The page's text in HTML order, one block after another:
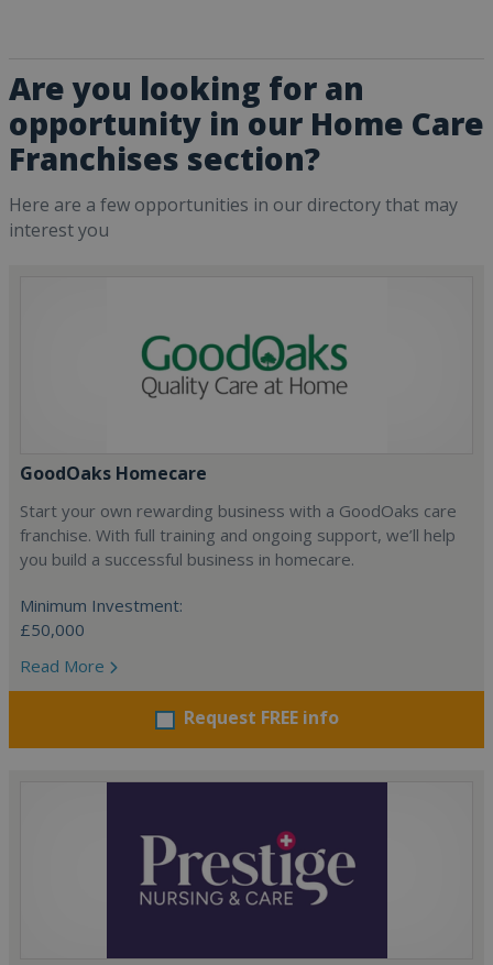
Are you looking for an
opportunity in our Home Care
Franchises section?
Here are a few opportunities in our directory that may
interest you
GoodOaks Homecare
Start your own rewarding business with a GoodOaks care
franchise. With full training and ongoing support, we’ll help
you build a successful business in homecare.
Minimum Investment:
£50,000
Read More
Request FREE info